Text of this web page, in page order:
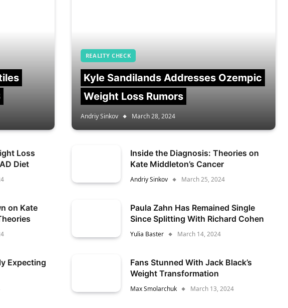
REALITY CHECK
Kyle Sandilands Addresses Ozempic
Weight Loss Rumors
Andriy Sinkov March 28, 2024
Loss
Diet
Inside the Diagnosis: Theories on
Kate Middleton’s Cancer
Andriy Sinkov March 25, 2024
on Kate
Paula Zahn Has Remained Single
Since Splitting With Richard Cohen
Yulia Baster March 14, 2024
Expecting
Fans Stunned With Jack Black’s
Weight Transformation
Max Smolarchuk March 13, 2024